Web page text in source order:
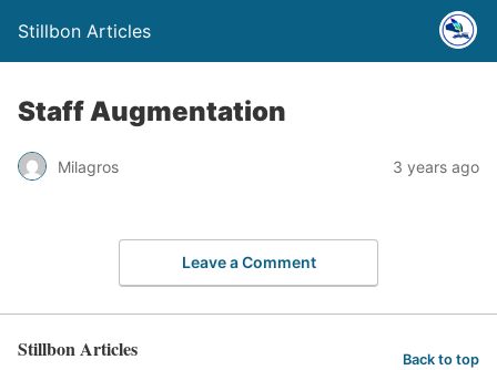
Stillbon Articles
Staff Augmentation
Milagros 3 years ago
Leave a Comment
Stillbon Articles Back to top